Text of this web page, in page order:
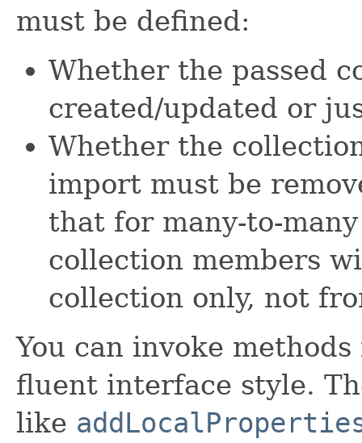
must be defined:
Whether the passed
created/updated or
Whether the
import must be
that for many-to-
collection members
collection only, not
You can invoke
fluent interface style.
like